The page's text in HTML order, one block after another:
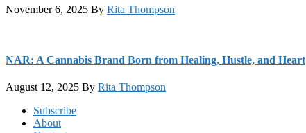
November 6, 2025 By Rita Thompson
NAR: A Cannabis Brand Born from Healing, Hustle, and Heart
August 12, 2025 By Rita Thompson
FooterSubscribe
About